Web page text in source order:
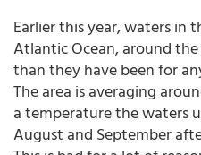
Earlier this year, waters
Atlantic Ocean, around
than they have been for
The area is averaging
a temperature the waters
August and September